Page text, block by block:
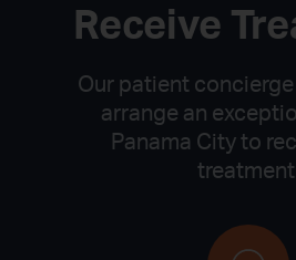
Receive
Our patient
arrange an
Panama City to